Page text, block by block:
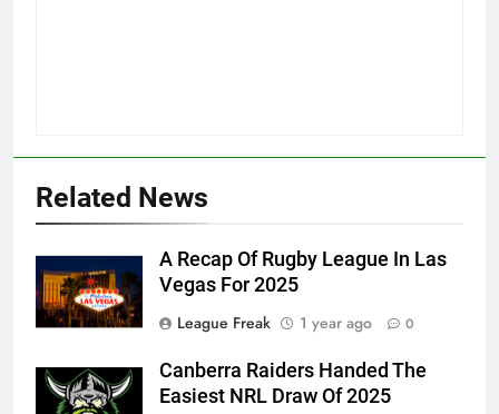
Related News
A Recap Of Rugby League In Las
Vegas For 2025
League Freak
1 year ago 0
Canberra Raiders Handed The
Easiest NRL Draw Of 2025